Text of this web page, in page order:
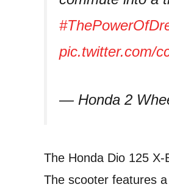
pic.twitter.com/
— Honda 2
The Honda Dio 125
The scooter features